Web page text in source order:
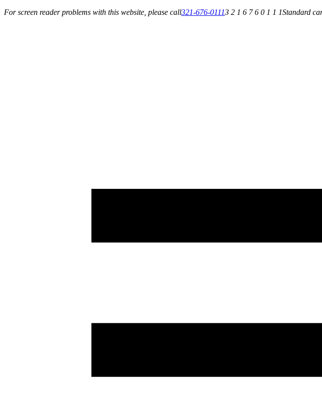
For screen reader problems with this website, please call321-676-01113 2 1 6 7 6 0 1 1 1Standard